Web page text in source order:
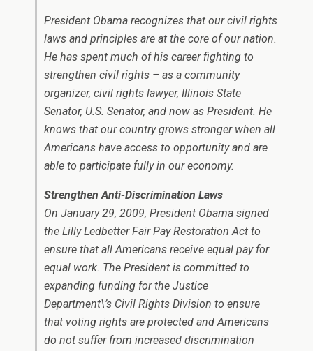
President Obama recognizes that our civil rights
laws and principles are at the core of our nation.
He has spent much of his career fighting to
strengthen civil rights – as a community
organizer, civil rights lawyer, Illinois State
Senator, U.S. Senator, and now as President. He
knows that our country grows stronger when all
Americans have access to opportunity and are
able to participate fully in our economy.
Strengthen Anti-Discrimination Laws
On January 29, 2009, President Obama signed
the Lilly Ledbetter Fair Pay Restoration Act to
ensure that all Americans receive equal pay for
equal work. The President is committed to
expanding funding for the Justice
Department\’s Civil Rights Division to ensure
that voting rights are protected and Americans
do not suffer from increased discrimination